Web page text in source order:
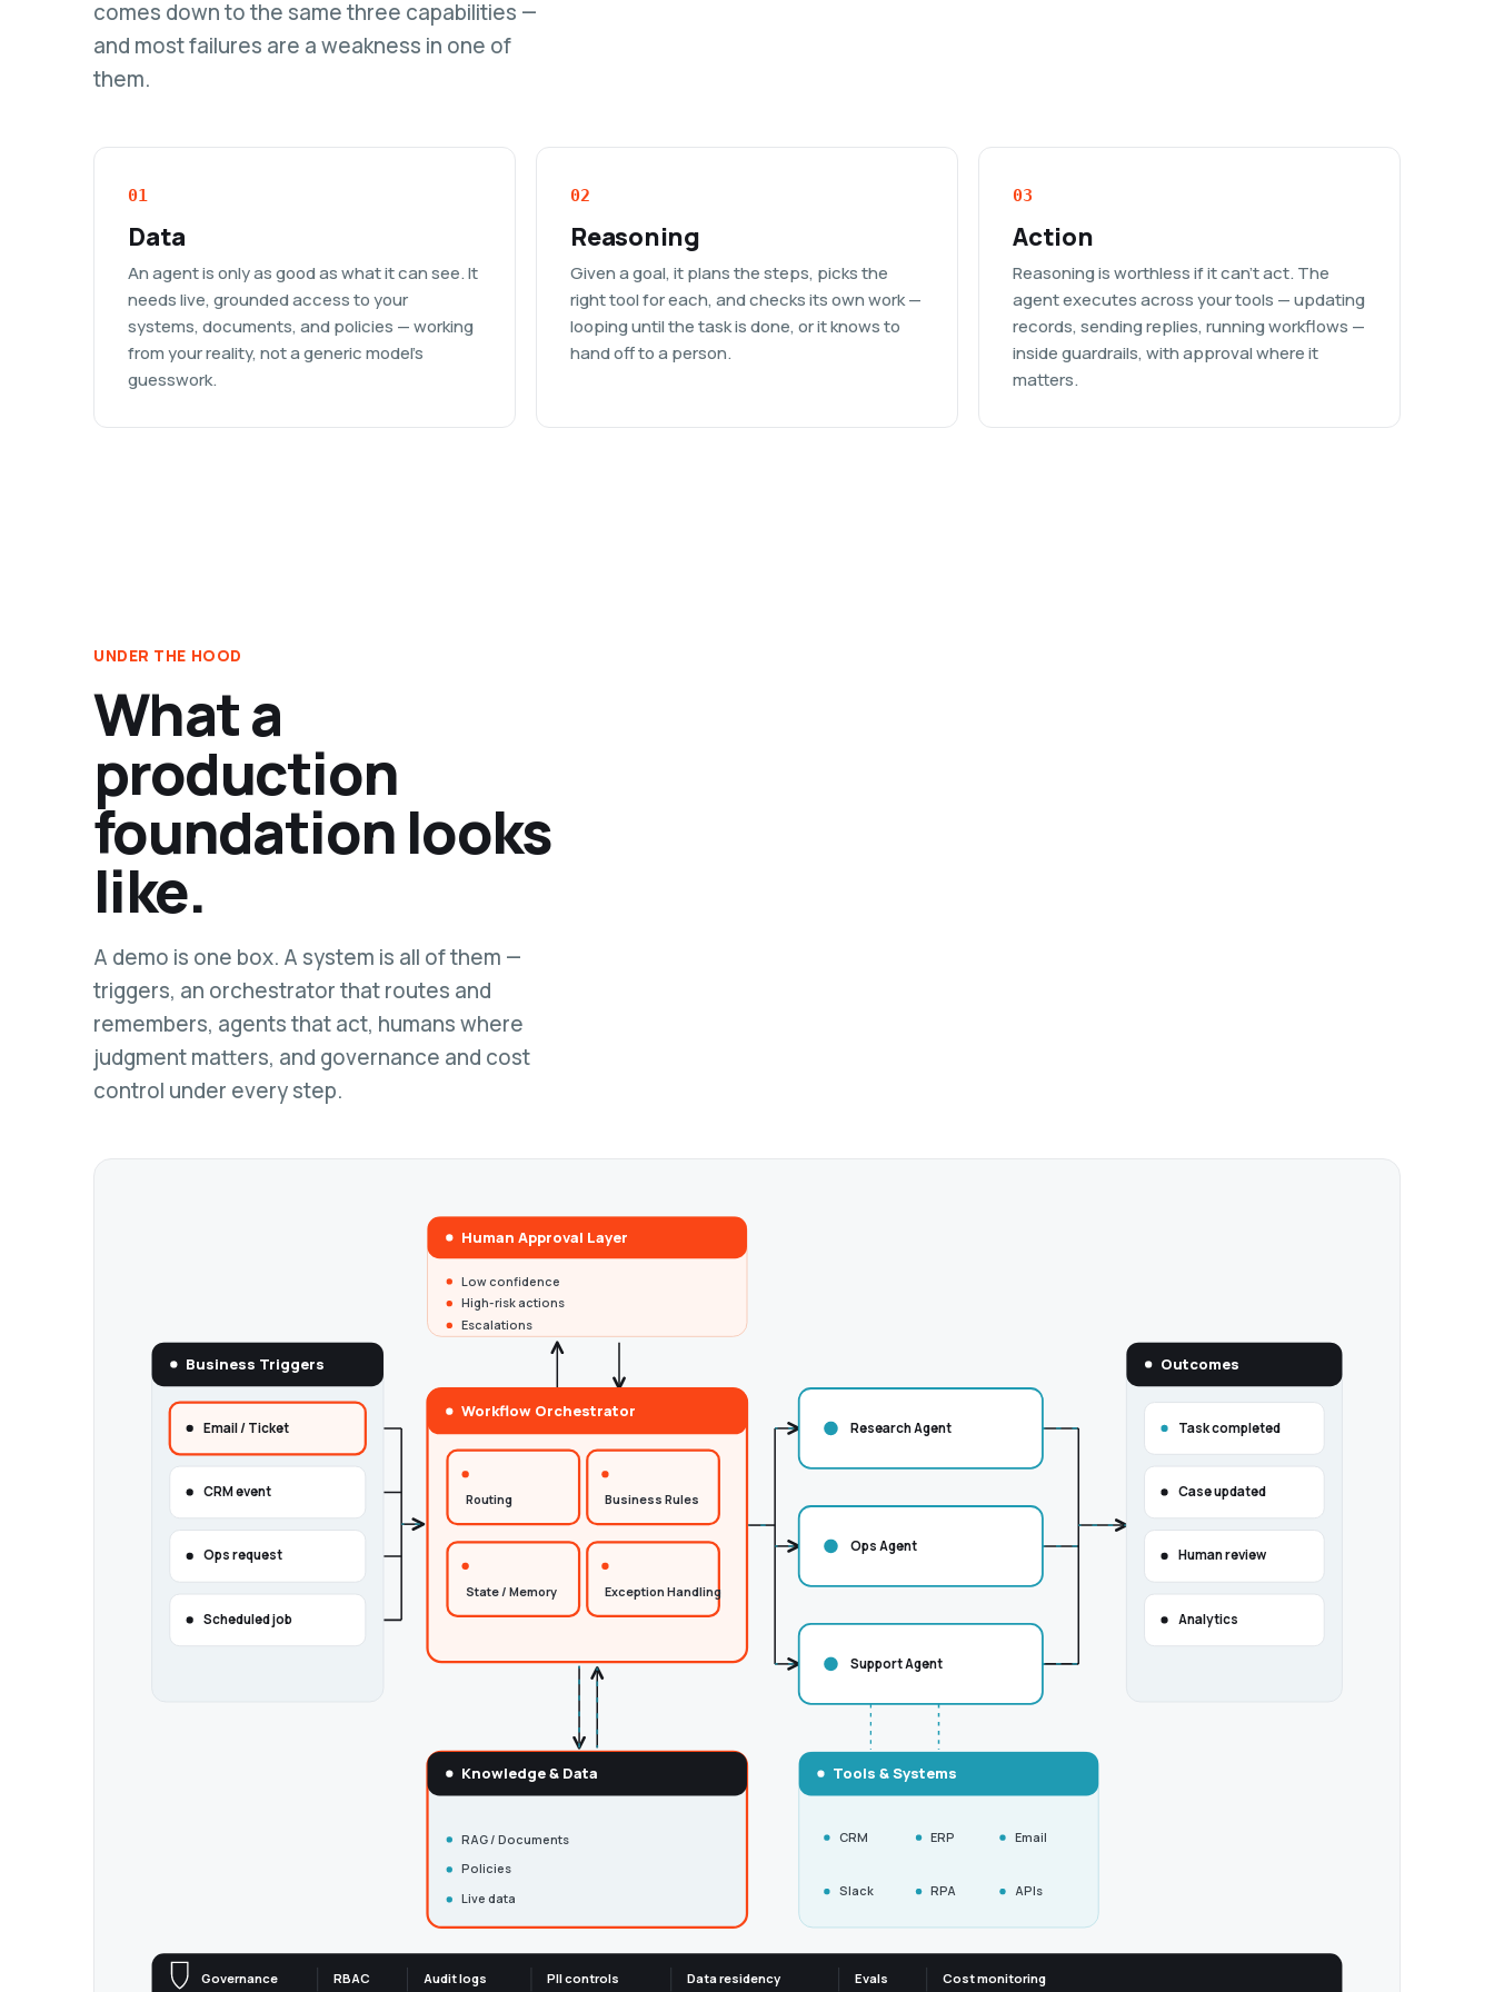
comes down to the same three capabilities —
and most failures are a weakness in one of
them.
01
Data
An agent is only as good as what it can see. It
needs live, grounded access to your
systems, documents, and policies — working
from your reality, not a generic model's
guesswork.
02
Reasoning
Given a goal, it plans the steps, picks the
right tool for each, and checks its own work —
looping until the task is done, or it knows to
hand off to a person.
03
Action
Reasoning is worthless if it can't act. The
agent executes across your tools — updating
records, sending replies, running workflows —
inside guardrails, with approval where it
matters.
UNDER THE HOOD
What a
production
foundation looks
like.
A demo is one box. A system is all of them —
triggers, an orchestrator that routes and
remembers, agents that act, humans where
judgment matters, and governance and cost
control under every step.
Business Triggers
Email / Ticket
CRM event
Ops request
Scheduled job
Human Approval Layer
Low confidence
High-risk actions
Escalations
Workflow Orchestrator
Routing Business Rules
State / Memory Exception Handling
Knowledge & Data
RAG / Documents
Policies
Live data
Research Agent
Ops Agent
Support Agent
Tools & Systems
CRM ERP Email
Slack RPA APIs
Outcomes
Task completed
Case updated
Human review
Analytics
Governance RBAC Audit logs PII controls Data residency Evals Cost monitoring